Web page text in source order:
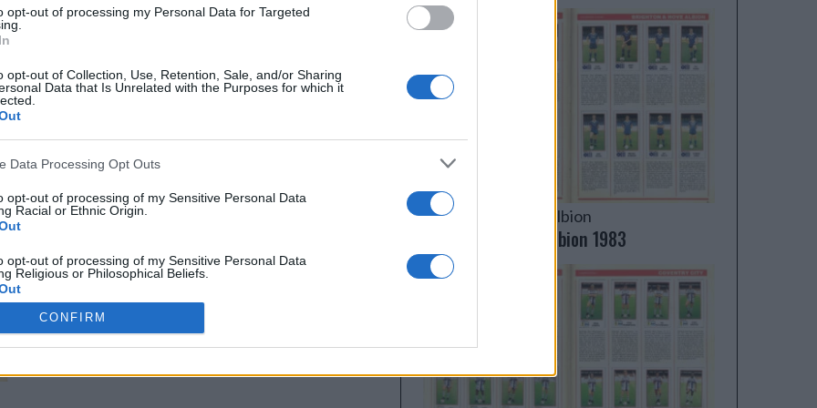
opt-out of processing my Personal Data for Targeted
opt-out of Collection, Use, Retention, Sale, and/or Sharing
Data that Is Unrelated with the Purposes for which it
Data Processing Opt Outs
opt-out of processing of my Sensitive Personal Data
Racial or Ethnic Origin.
opt-out of processing of my Sensitive Personal Data
Religious or Philosophical Beliefs.
opt-out of processing of my Sensitive Personal Data
a Consumer’s Health (including a Mental or Physical
or Diagnosis; Medical History; or Medical Treatment
CONFIRM
MANCHESTER UNITED 1985
Brighton & Hove Albion
Brighton & Hove Albion 1983